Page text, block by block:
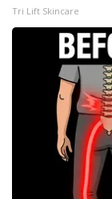
Tri Lift Skincare